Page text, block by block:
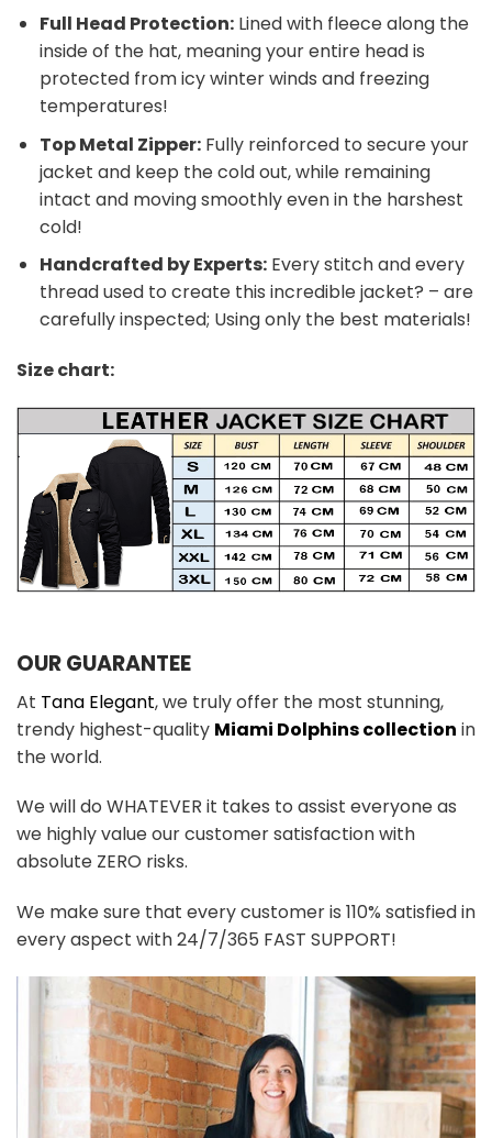
Full Head Protection:Lined with fleece along the
inside of the hat, meaning your entire head is
protected from icy winter winds and freezing
temperatures!
Top Metal Zipper:Fully reinforced to secure your
jacket and keep the cold out, while remaining
intact and moving smoothly even in the harshest
cold!
Handcrafted by Experts:Every stitch and every
thread used to create this incredible jacket? – are
carefully inspected; Using only the best materials!
Size chart:
OUR GUARANTEE
At Tana Elegant, we truly offer the most stunning,
trendy highest-quality Miami Dolphins collection in
the world.
We will do WHATEVER it takes to assist everyone as
we highly value our customer satisfaction with
absolute ZERO risks.
We make sure that every customer is 110% satisfied in
every aspect with 24/7/365 FAST SUPPORT!